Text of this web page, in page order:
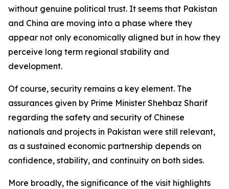
without genuine political trust. It seems that Pakistan
and China are moving into a phase where they
appear not only economically aligned but in how they
perceive long term regional stability and
development.
Of course, security remains a key element. The
assurances given by Prime Minister Shehbaz Sharif
regarding the safety and security of Chinese
nationals and projects in Pakistan were still relevant,
as a sustained economic partnership depends on
confidence, stability, and continuity on both sides.
More broadly, the significance of the visit highlights